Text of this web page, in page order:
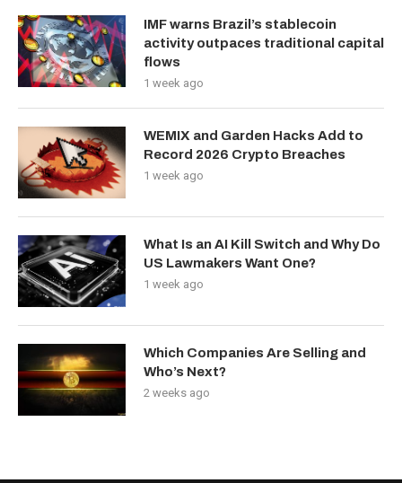
IMF warns Brazil’s stablecoin
activity outpaces traditional capital
flows
1 week ago
WEMIX and Garden Hacks Add to
Record 2026 Crypto Breaches
1 week ago
What Is an AI Kill Switch and Why Do
US Lawmakers Want One?
1 week ago
Which Companies Are Selling and
Who’s Next?
2 weeks ago